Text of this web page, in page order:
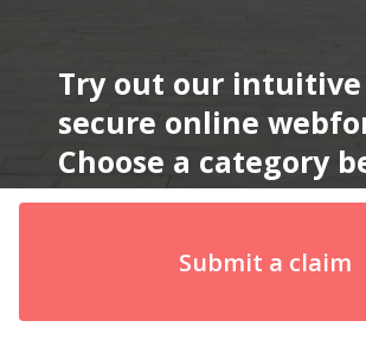
Try out our intuitive
secure online
Choose a category
Submit a claim